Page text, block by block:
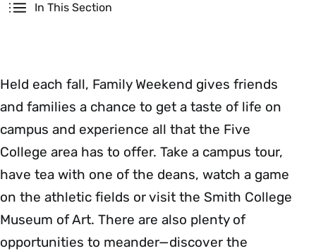
In This Section
Held each fall, Family Weekend gives friends
and families a chance to get a taste of life on
campus and experience all that the Five
College area has to offer. Take a campus tour,
have tea with one of the deans, watch a game
on the athletic fields or visit the Smith College
Museum of Art. There are also plenty of
opportunities to meander—discover the